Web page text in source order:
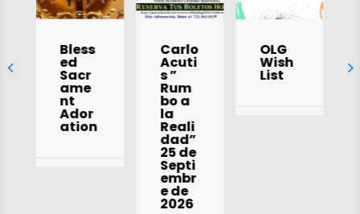
Bless
ed
Sacr
ame
nt
Ador
ation
Carlo
Acuti
s ”
Rum
bo a
la
Reali
dad”
25 de
Septi
embr
e de
2026
OLG
Wish
List